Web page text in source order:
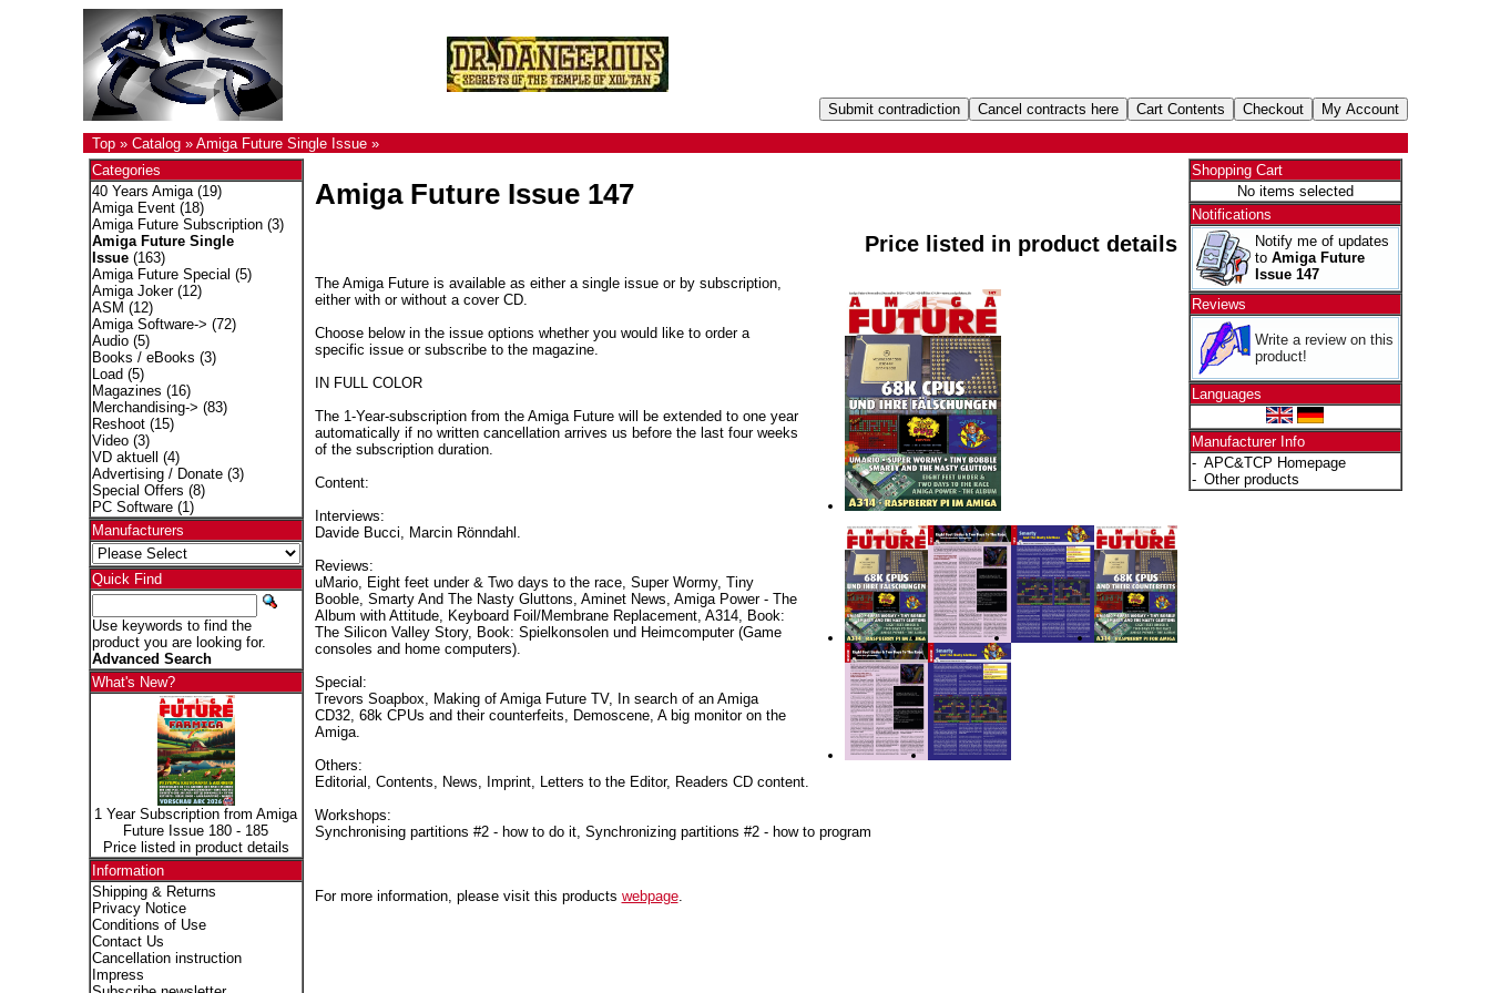
Top» Catalog» Amiga Future Single Issue»
Categories
40 Years Amiga(19)
Amiga Event(18)
Amiga Future Subscription(3)
Amiga Future Single
Issue(163)
Amiga Future Special (5)
Amiga Joker(12)
ASM (12)
Amiga Software-> (72)
Audio(5)
Books / eBooks (3)
Load (5)
Magazines (16)
Merchandising-> (83)
Reshoot(15)
Video(3)
VD aktuell
(4)
Advertising / Donate(3)
Special Offers (8)
PC Software(1)
Manufacturers
Quick Find
Use keywords to find the
product you are looking for.
Advanced Search
What's New?
1 Year Subscription from Amiga
Future Issue 180 - 185
Price listed in product details
Information
Shipping & Returns
Privacy Notice
Conditions of Use
Contact Us
Cancellation instruction
Impress
Amiga Future Issue 147
Price listed in product details
The Amiga Future is available as either a single issue or by subscription,
either with or without a cover CD.
Choose below in the issue options whether you would like to order a
specific issue or subscribe to the magazine.
IN FULL COLOR
The 1-Year-subscription from the Amiga Future will be extended to one year
automatically if no written cancellation arrives us before the last four weeks
of the subscription duration.
Content:
Interviews:
Davide Bucci, Marcin Rönndahl.
Reviews:
uMario, Eight feet under & Two days to the race, Super Wormy, Tiny
Booble, Smarty And The Nasty Gluttons, Aminet News, Amiga Power - The
Album with Attitude, Keyboard Foil/Membrane Replacement, A314, Book:
The Silicon Valley Story, Book: Spielkonsolen und Heimcomputer (Game
consoles and home computers).
Special:
Trevors Soapbox, Making of Amiga Future TV, In search of an Amiga
CD32, 68k CPUs and their counterfeits, Demoscene, A big monitor on the
Amiga.
Others:
Editorial, Contents, News, Imprint, Letters to the Editor, Readers CD content.
Workshops:
Synchronising partitions #2 - how to do it, Synchronizing partitions #2 - how to program
For more information, please visit this products webpage.
Shopping Cart
No items selected
Notifications
Notify me of updates
to Amiga Future
Issue 147
Reviews
Write a review on this
product!
Languages
Manufacturer Info
- APC&TCP Homepage
- Other products